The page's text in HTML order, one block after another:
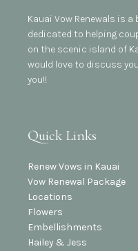
Kauai Vow Renewals is
dedicated to helping
on the scenic island of
would love to discuss
you!!
Quick Links
Renew Vows in Kauai
Vow Renewal Package
Locations
Flowers
Embellishments
Hailey & Jess